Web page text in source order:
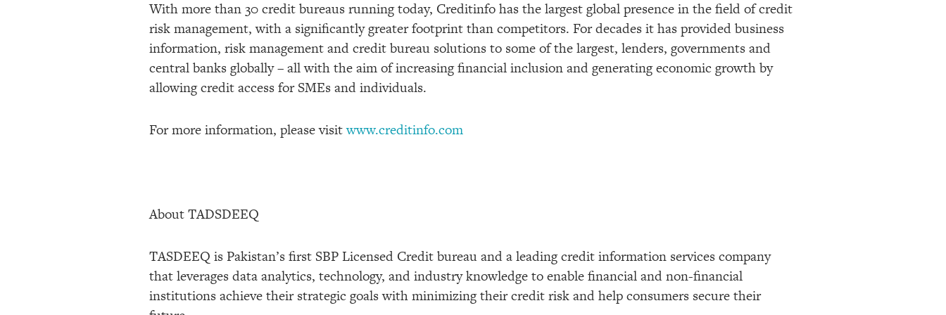
With more than 30 credit bureaus running today, Creditinfo has the largest global presence in the field of credit
risk management, with a significantly greater footprint than competitors. For decades it has provided business
information, risk management and credit bureau solutions to some of the largest, lenders, governments and
central banks globally – all with the aim of increasing financial inclusion and generating economic growth by
allowing credit access for SMEs and individuals.
For more information, please visitwww.creditinfo.com
About TADSDEEQ
TASDEEQ is Pakistan’s first SBP Licensed Credit bureau and a leading credit information services company
that leverages data analytics, technology, and industry knowledge to enable financial and non-financial
institutions achieve their strategic goals with minimizing their credit risk and help consumers secure their